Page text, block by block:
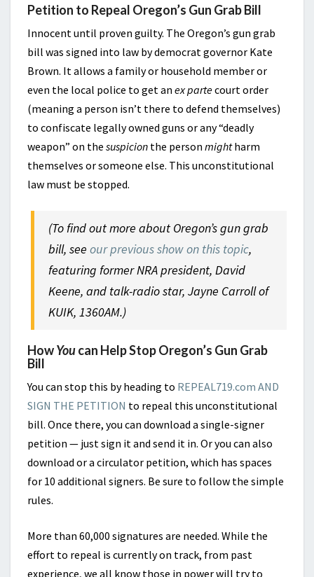
Petition to Repeal Oregon’s Gun Grab Bill
Innocent until proven guilty. The Oregon’s gun grab
bill was signed into law by democrat governor Kate
Brown. It allows a family or household member or
even the local police to get an ex partecourt order
(meaning a person isn’t there to defend themselves)
to confiscate legally owned guns or any “deadly
weapon” on the suspicion the person mightharm
themselves or someone else. This unconstitutional
law must be stopped.
(To find out more about Oregon’s gun grab
bill, seeour previous show on this topic,
featuring former NRA president, David
Keene, and talk-radio star, Jayne Carroll of
KUIK, 1360AM.)
HowYoucan Help Stop Oregon’s Gun Grab
Bill
You can stop this by heading to REPEAL719.com AND
SIGN THE PETITION to repeal this unconstitutional
bill. Once there, you can download a single-signer
petition — just sign it and send it in. Or you can also
download or a circulator petition, which has spaces
for 10 additional signers. Be sure to follow the simple
rules.
More than 60,000 signatures are needed. While the
effort to repeal is currently on track, from past
experience, we all know those in power will try to